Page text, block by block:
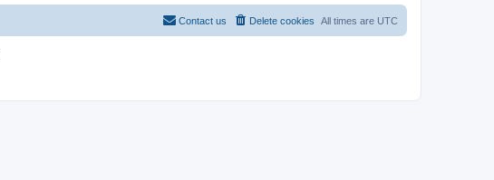
All times are UTC
Delete cookies
Contact us